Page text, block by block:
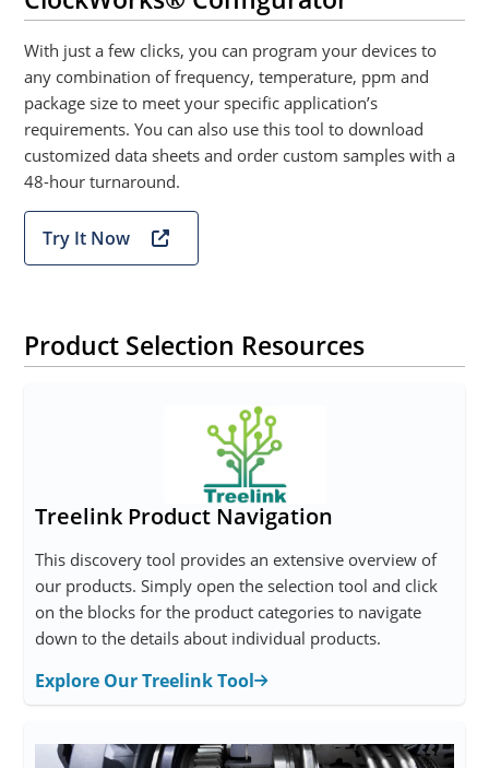
With just a few clicks, you can program your devices to
any combination of frequency, temperature, ppm and
package size to meet your specific application’s
requirements. You can also use this tool to download
customized data sheets and order custom samples with a
48-hour turnaround.
Try It Now
Product Selection Resources
Treelink Product Navigation
This discovery tool provides an extensive overview of
our products. Simply open the selection tool and click
on the blocks for the product categories to navigate
down to the details about individual products.
Explore Our Treelink Tool